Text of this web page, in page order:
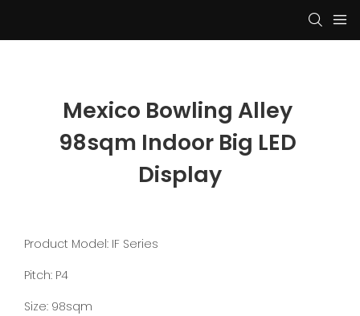
Mexico Bowling Alley
98sqm Indoor Big LED
Display
Product Model: IF Series
Pitch: P4
Size: 98sqm